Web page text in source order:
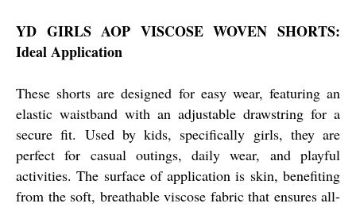
YD GIRLS AOP VISCOSE WOVEN SHORTS:
Ideal Application
These shorts are designed for easy wear, featuring an
elastic waistband with an adjustable drawstring for a
secure fit. Used by kids, specifically girls, they are
perfect for casual outings, daily wear, and playful
activities. The surface of application is skin, benefiting
from the soft, breathable viscose fabric that ensures all-